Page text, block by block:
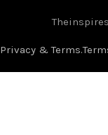
Privacy & Terms.